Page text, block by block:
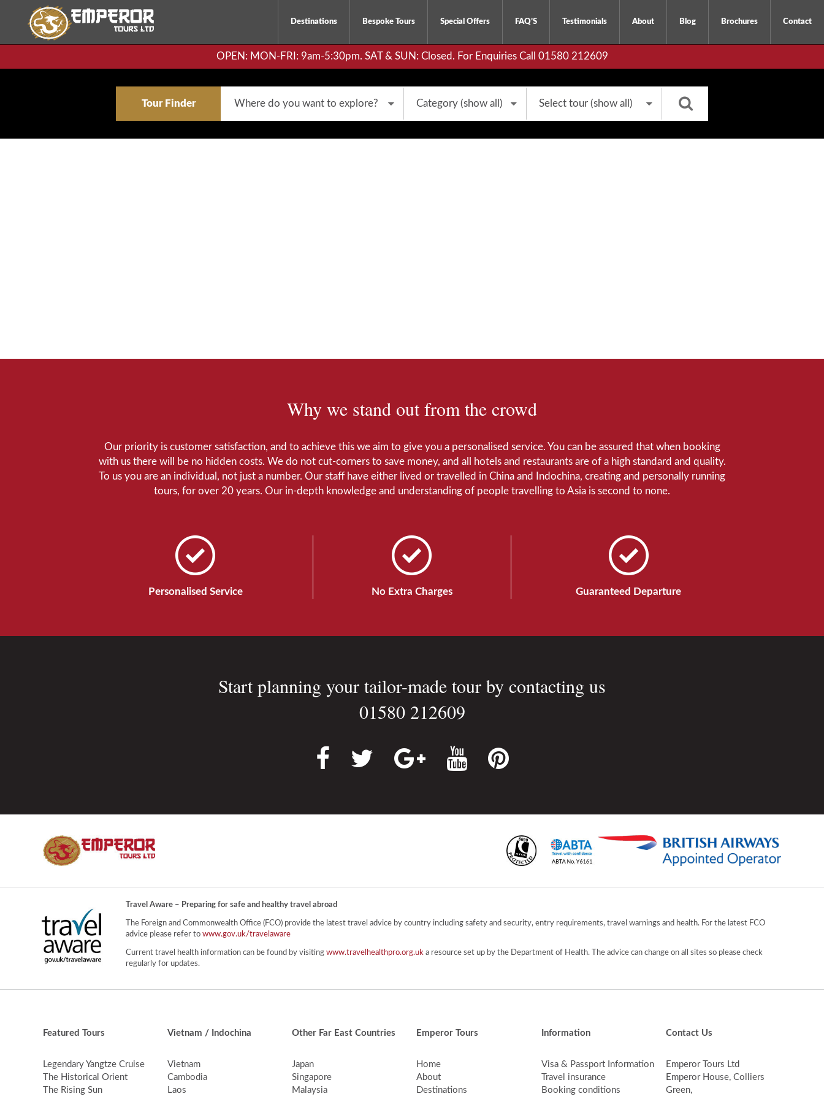
Destinations Bespoke Tours Special Offers FAQ’S Testimonials About Blog Brochures Contact
OPEN: MON-FRI: 9am-5:30pm. SAT & SUN: Closed. For Enquiries Call 01580 212609
Tour Finder
Why we stand out from the crowd
Our priority is customer satisfaction, and to achieve this we aim to give you a personalised service. You can be assured that when booking
with us there will be no hidden costs. We do not cut-corners to save money, and all hotels and restaurants are of a high standard and quality.
To us you are an individual, not just a number. Our staff have either lived or travelled in China and Indochina, creating and personally running
tours, for over 20 years. Our in-depth knowledge and understanding of people travelling to Asia is second to none.
Personalised Service No Extra Charges Guaranteed Departure
Start planning your tailor-made tour by contacting us
01580 212609
Travel Aware – Preparing for safe and healthy travel abroad
The Foreign and Commonwealth Office (FCO) provide the latest travel advice by country including safety and security, entry requirements, travel warnings and health. For the latest FCO
advice please refer to www.gov.uk/travelaware
Current travel health information can be found by visiting www.travelhealthpro.org.uk a resource set up by the Department of Health. The advice can change on all sites so please check
regularly for updates.
Featured Tours
Legendary Yangtze Cruise
The Historical Orient
The Rising Sun
Vietnam / Indochina
Vietnam
Cambodia
Laos
Other Far East Countries
Japan
Singapore
Malaysia
Emperor Tours
Home
About
Destinations
Information
Visa & Passport Information
Travel insurance
Booking conditions
Contact Us
Emperor Tours Ltd
Emperor House, Colliers
Green,